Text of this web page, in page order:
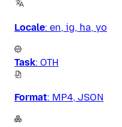
Locale: en, ig, ha, yo
Task: OTH
Format: MP4, JSON